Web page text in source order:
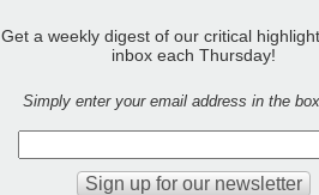
Get a weekly digest of our critical
inbox each Thursday!
Simply enter your email address in the